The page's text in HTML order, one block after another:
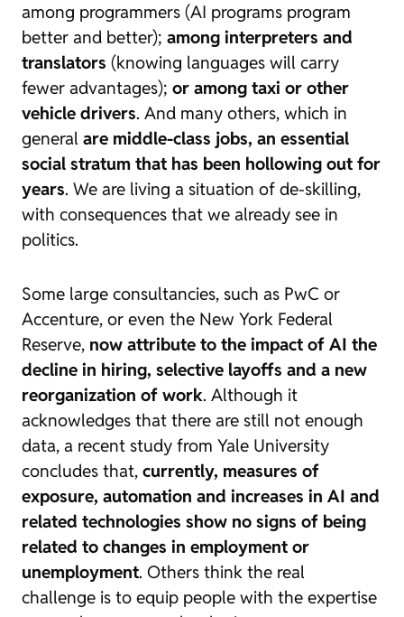
among programmers (AI programs program
better and better); among interpreters and
translators (knowing languages will carry
fewer advantages); or among taxi or other
vehicle drivers. And many others, which in
general are middle-class jobs, an essential
social stratum that has been hollowing out for
years. We are living a situation of de-skilling,
with consequences that we already see in
politics.
Some large consultancies, such as PwC or
Accenture, or even the New York Federal
Reserve, now attribute to the impact of AI the
decline in hiring, selective layoffs and a new
reorganization of work. Although it
acknowledges that there are still not enough
data, a recent study from Yale University
concludes that, currently, measures of
exposure, automation and increases in AI and
related technologies show no signs of being
related to changes in employment or
unemployment. Others think the real
challenge is to equip people with the expertise